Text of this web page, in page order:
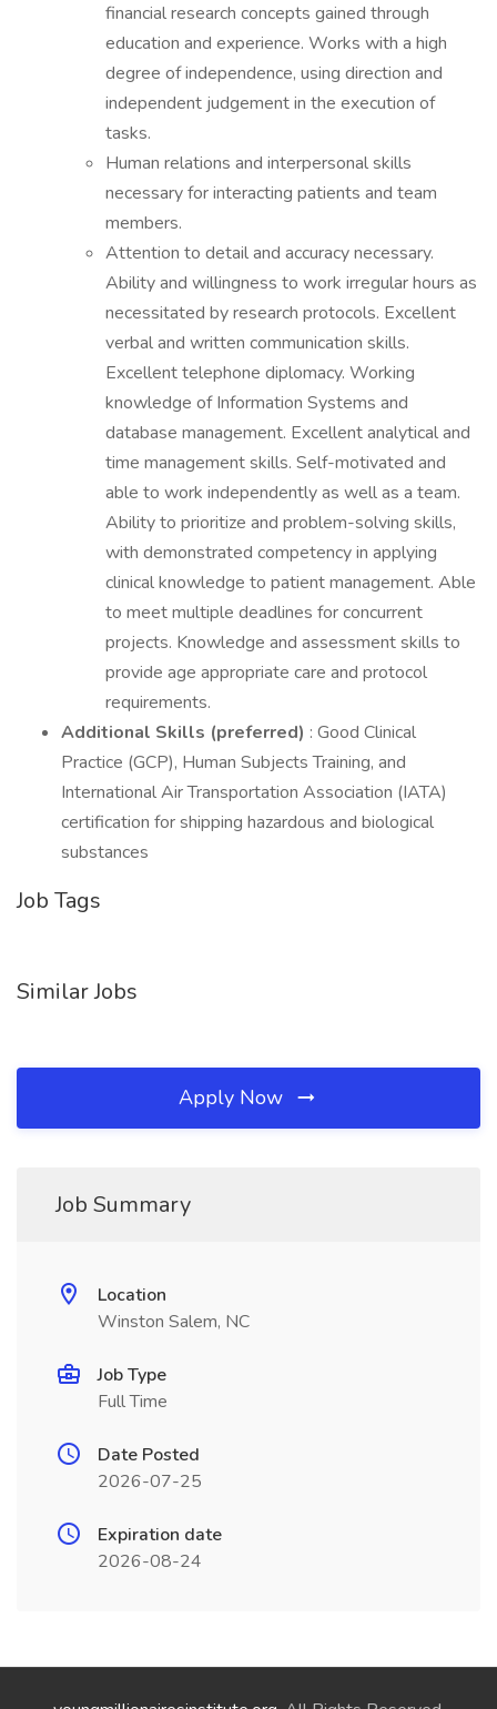
financial research concepts gained through
education and experience. Works with a high
degree of independence, using direction and
independent judgement in the execution of
tasks.
Human relations and interpersonal skills
necessary for interacting patients and team
members.
Attention to detail and accuracy necessary.
Ability and willingness to work irregular hours as
necessitated by research protocols. Excellent
verbal and written communication skills.
Excellent telephone diplomacy. Working
knowledge of Information Systems and
database management. Excellent analytical and
time management skills. Self-motivated and
able to work independently as well as a team.
Ability to prioritize and problem-solving skills,
with demonstrated competency in applying
clinical knowledge to patient management. Able
to meet multiple deadlines for concurrent
projects. Knowledge and assessment skills to
provide age appropriate care and protocol
requirements.
Additional Skills (preferred) : Good Clinical
Practice (GCP), Human Subjects Training, and
International Air Transportation Association (IATA)
certification for shipping hazardous and biological
substances
Job Tags
Similar Jobs
Apply Now
Job Summary
Location
Winston Salem, NC
Job Type
Full Time
Date Posted
2026-07-25
Expiration date
2026-08-24